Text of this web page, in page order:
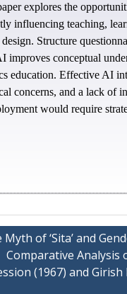
explores the
teaching,
Structure
conceptual
education. Effective AI
concerns, and a lack of
would require
Myth of ‘Sita’ and
Comparative Analysis
(1967) and